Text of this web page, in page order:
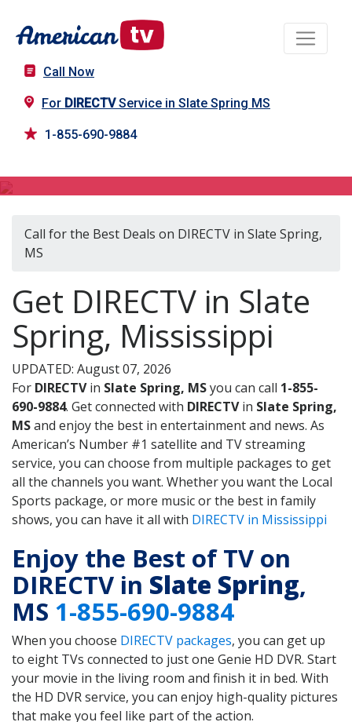
Call Now
For DIRECTVService in Slate Spring MS
1-855-690-9884
Call for the Best Deals on DIRECTV in Slate Spring,
MS
Get DIRECTV in Slate
Spring, Mississippi
UPDATED: August 07, 2026
For DIRECTVin Slate Spring, MSyou can call 1-855-
690-9884. Get connected with DIRECTVin Slate Spring,
MSand enjoy the best in entertainment and news. As
American’s Number #1 satellite and TV streaming
service, you can choose from multiple packages to get
all the channels you want. Whether you want the Local
Sports package, or more music or the best in family
shows, you can have it all with DIRECTV in Mississippi
Enjoy the Best of TV on
DIRECTV in Slate Spring,
MS 1-855-690-9884
When you choose DIRECTV packages, you can get up
to eight TVs connected to just one Genie HD DVR. Start
your movie in the living room and finish it in bed. With
the HD DVR service, you can enjoy high-quality pictures
that make you feel like part of the action.